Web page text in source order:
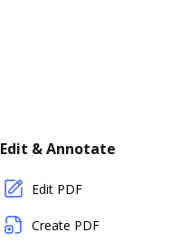
Edit & Annotate
Edit PDF
Create PDF